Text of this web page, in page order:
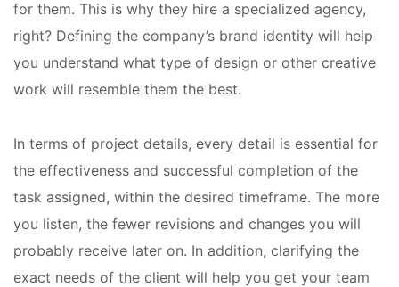
for them. This is why they hire a specialized agency,
right? Defining the company’s brand identity will help
you understand what type of design or other creative
work will resemble them the best.
In terms of project details, every detail is essential for
the effectiveness and successful completion of the
task assigned, within the desired timeframe. The more
you listen, the fewer revisions and changes you will
probably receive later on. In addition, clarifying the
exact needs of the client will help you get your team